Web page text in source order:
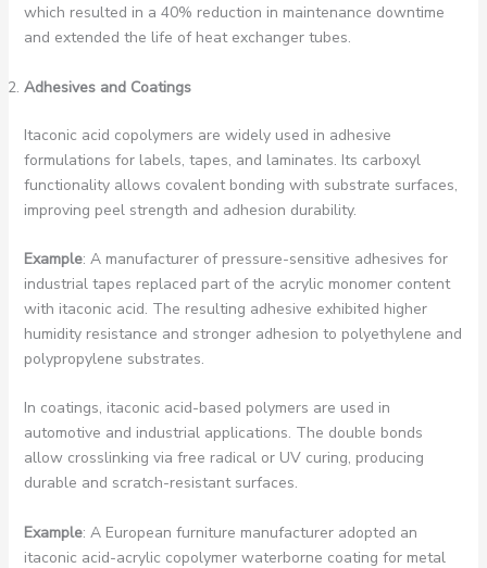
which resulted in a 40% reduction in maintenance downtime
and extended the life of heat exchanger tubes.
Adhesives and Coatings
Itaconic acid copolymers are widely used in adhesive
formulations for labels, tapes, and laminates. Its carboxyl
functionality allows covalent bonding with substrate surfaces,
improving peel strength and adhesion durability.
Example: A manufacturer of pressure-sensitive adhesives for
industrial tapes replaced part of the acrylic monomer content
with itaconic acid. The resulting adhesive exhibited higher
humidity resistance and stronger adhesion to polyethylene and
polypropylene substrates.
In coatings, itaconic acid-based polymers are used in
automotive and industrial applications. The double bonds
allow crosslinking via free radical or UV curing, producing
durable and scratch-resistant surfaces.
Example: A European furniture manufacturer adopted an
itaconic acid-acrylic copolymer waterborne coating for metal